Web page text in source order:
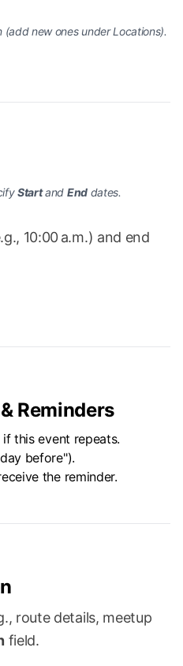
(add new ones underLocations).
Startand Enddates.
10:00 a.m.) and end
Reminders
this event repeats.
before").
the reminder.
route details, meetup
field.